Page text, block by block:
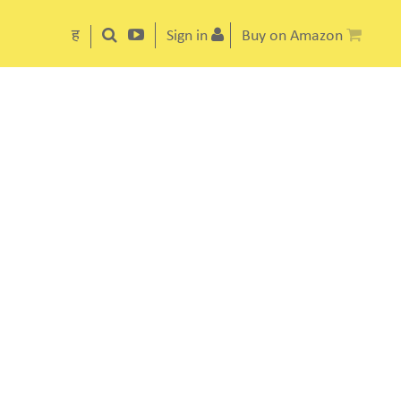
ह Sign in Buy on Amazon